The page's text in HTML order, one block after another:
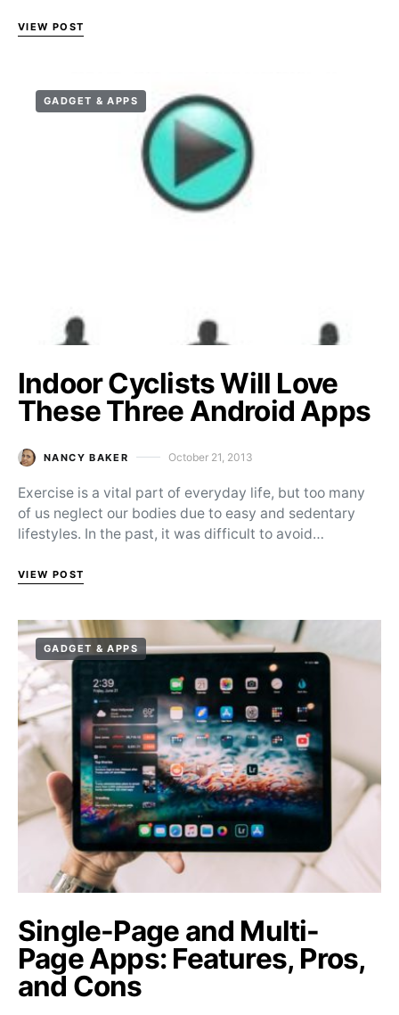
VIEW POST
GADGET & APPS
Indoor Cyclists Will Love
These Three Android Apps
NANCY BAKER Posted on
October 21, 2013
Exercise is a vital part of everyday life, but too many
of us neglect our bodies due to easy and sedentary
lifestyles. In the past, it was difficult to avoid…
VIEW POST
GADGET & APPS
Single-Page and Multi-
Page Apps: Features, Pros,
and Cons